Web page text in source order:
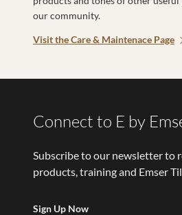
our community.
Visit the Care & Maintenace Page
Connect to E by
Subscribe to our newsletter to
products, training and Emser
Sign Up Now